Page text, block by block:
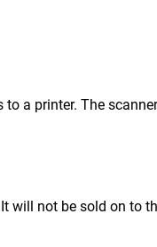
a printer. The
not be sold on to